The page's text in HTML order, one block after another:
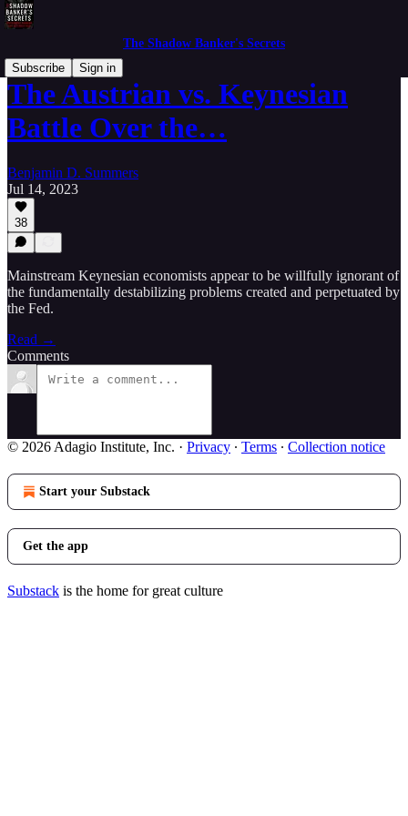
The Shadow Banker's Secrets
Subscribe
Sign in
The Austrian vs. Keynesian
Battle Over the…
Benjamin D. Summers
Jul 14, 2023
38
Mainstream Keynesian economists appear to be willfully ignorant of
the fundamentally destabilizing problems created and perpetuated by
the Fed.
Read →
Comments
© 2026 Adagio Institute, Inc. · Privacy ∙ Terms ∙ Collection notice
Start your Substack
Get the app
Substack is the home for great culture